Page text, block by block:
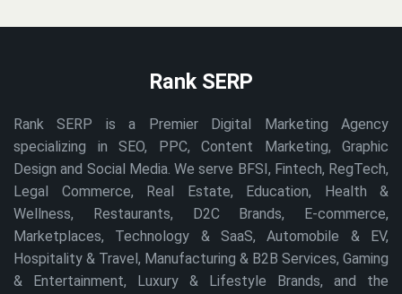
Rank SERP
Rank SERP is a Premier Digital Marketing Agency
specializing in SEO, PPC, Content Marketing, Graphic
Design and Social Media. We serve BFSI, Fintech, RegTech,
Legal Commerce, Real Estate, Education, Health &
Wellness, Restaurants, D2C Brands, E-commerce,
Marketplaces, Technology & SaaS, Automobile & EV,
Hospitality & Travel, Manufacturing & B2B Services, Gaming
& Entertainment, Luxury & Lifestyle Brands, and the